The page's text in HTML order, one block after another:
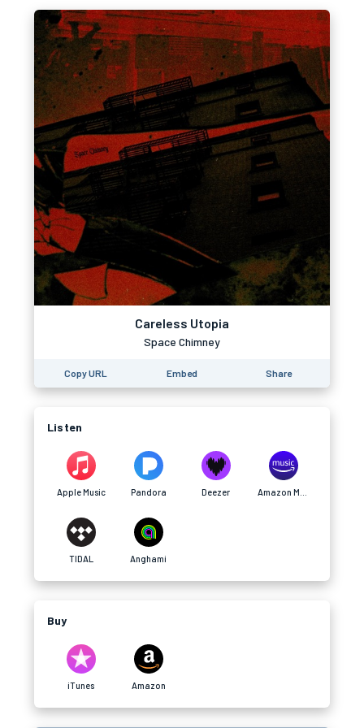
Careless Utopia
Space Chimney
Copy URL Embed Share
Listen
Apple Music Pandora Deezer
TIDAL Anghami
Buy
iTunes Amazon